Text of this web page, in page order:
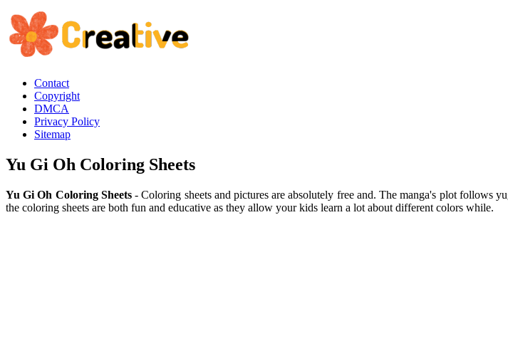
Contact
Copyright
DMCA
Privacy Policy
Sitemap
Yu Gi Oh Coloring Sheets
Yu Gi Oh Coloring Sheets- Coloring sheets and pictures are absolutely free and. The manga's plot follows
the coloring sheets are both fun and educative as they allow your kids learn a lot about different colors while.